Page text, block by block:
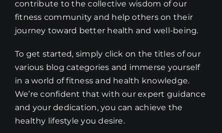
contribute to the collective wisdom of our
fitness community and help others on their
journey toward better health and well-being.
To get started, simply click on the titles of our
various blog categories and immerse yourself
in a world of fitness and health knowledge.
We’re confident that with our expert guidance
and your dedication, you can achieve the
healthy lifestyle you desire.